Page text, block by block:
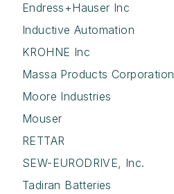
Endress+Hauser Inc
Inductive Automation
KROHNE Inc
Massa Products Corporation
Moore Industries
Mouser
RETTAR
SEW-EURODRIVE, Inc.
Tadiran Batteries